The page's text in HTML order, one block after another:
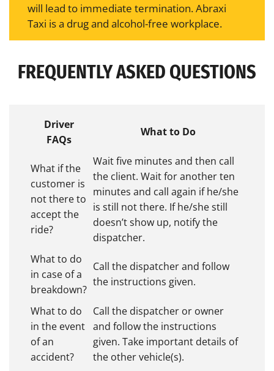
will lead to immediate termination. Abraxi
Taxi is a drug and alcohol-free workplace.
FREQUENTLY ASKED QUESTIONS
Driver
FAQs
What to Do
What if the
customer is
not there to
accept the
ride?
Wait five minutes and then call
the client. Wait for another ten
minutes and call again if he/she
is still not there. If he/she still
doesn’t show up, notify the
dispatcher.
What to do
in case of a
breakdown?
Call the dispatcher and follow
the instructions given.
What to do
in the event
of an
accident?
Call the dispatcher or owner
and follow the instructions
given. Take important details of
the other vehicle(s).